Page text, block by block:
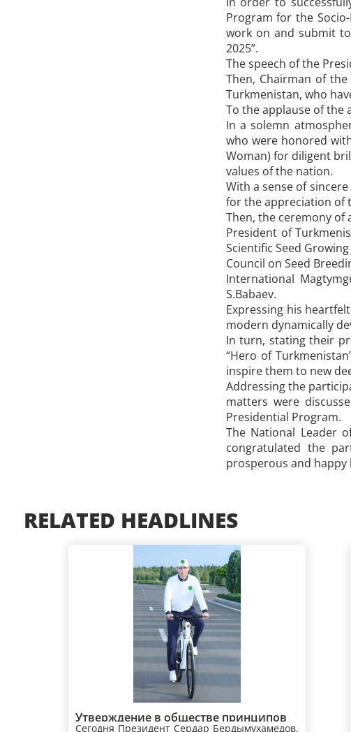
Program for the
work on and submit
2025”.
The speech of the
Then, Chairman of
Turkmenistan, who
To the applause of the
In a solemn
who were honored
Woman) for diligent
values of the nation.
With a sense of
for the appreciation of
Then, the ceremony of
President of
Scientific Seed
Council on Seed
International
S.Babaev.
Expressing his
modern dynamically
In turn, stating their
“Hero of
inspire them to new
Addressing the
matters were
Presidential Program.
The National Leader
congratulated the
prosperous and happy
RELATED HEADLINES
Утверждение в обществе принципов
Сегодня Президент Сердар Бердымухамедов,